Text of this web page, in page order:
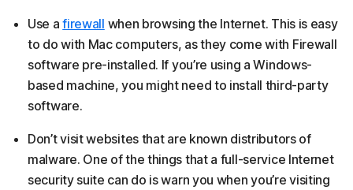
Use afirewall when browsing the Internet. This is easy
to do with Mac computers, as they come with Firewall
software pre-installed. If you’re using a Windows-
based machine, you might need to install third-party
software.
Don’t visit websites that are known distributors of
malware. One of the things that a full-service Internet
security suite can do is warn you when you’re visiting